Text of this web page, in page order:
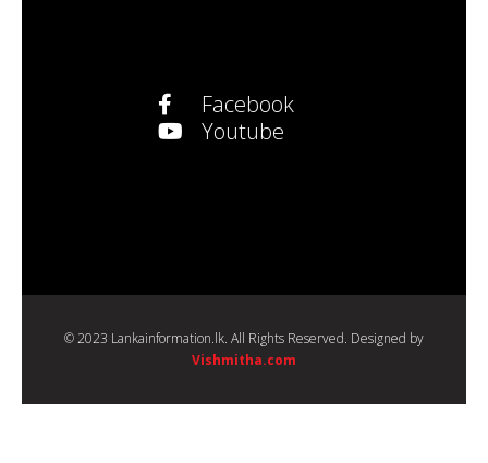
Facebook
Youtube
© 2023 Lankainformation.lk. All Rights Reserved. Designed by
Vishmitha.com